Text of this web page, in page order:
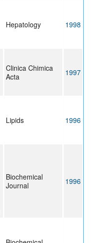
Hepatology 1998
Clinica Chimica
Acta
1997
Lipids 1996
Biochemical
Journal
1996